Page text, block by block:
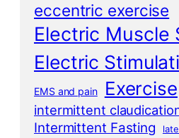
eccentric exercise
Electric Muscle
Electric
EMS and pain Exercise
intermittent
Intermittent Fasting